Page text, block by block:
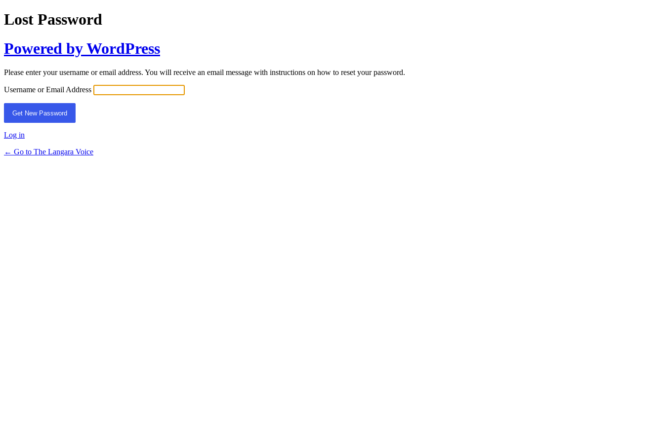
Lost Password
Powered by WordPress
Please enter your username or email address. You will receive an email message with instructions on how to reset your password.
Username or Email Address
Log in
← Go to The Langara Voice